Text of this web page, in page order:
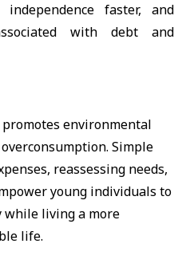
faster, and
with debt and
environmental
Simple
reassessing needs,
young individuals to
living a more
life.